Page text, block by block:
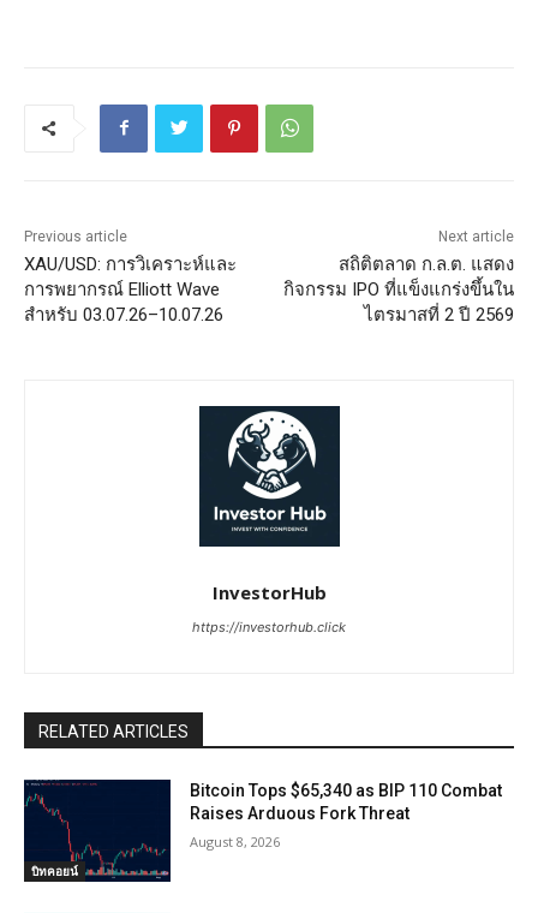
Previous article
XAU/USD: การวิเคราะห์และ
การพยากรณ์ Elliott Wave
สำหรับ 03.07.26–10.07.26
Next article
สถิติตลาด ก.ล.ต. แสดง
กิจกรรม IPO ที่แข็งแกร่งขึ้นใน
ไตรมาสที่ 2 ปี 2569
InvestorHub
https://investorhub.click
RELATED ARTICLES
บิทคอยน์
Bitcoin Tops $65,340 as BIP 110 Combat
Raises Arduous Fork Threat
August 8, 2026